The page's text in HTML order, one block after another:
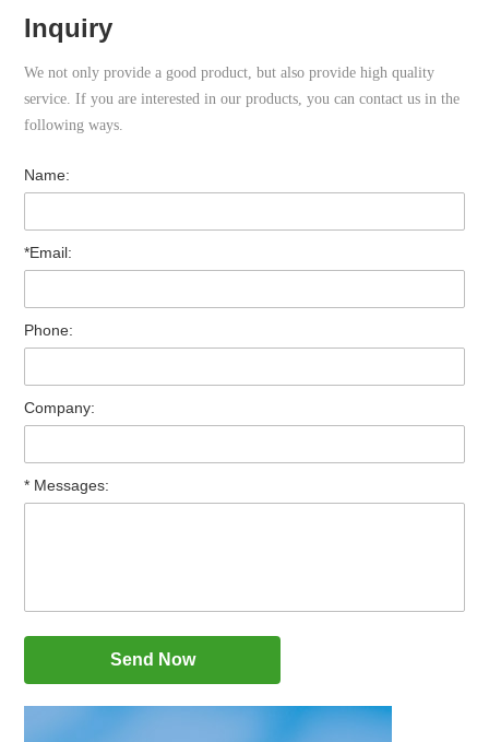
Inquiry
We not only provide a good product, but also provide high quality
service. If you are interested in our products, you can contact us in the
following ways.
Name:
*Email:
Phone:
Company:
* Messages: